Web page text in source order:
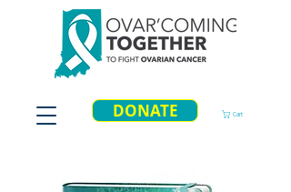
Cart
DONATE